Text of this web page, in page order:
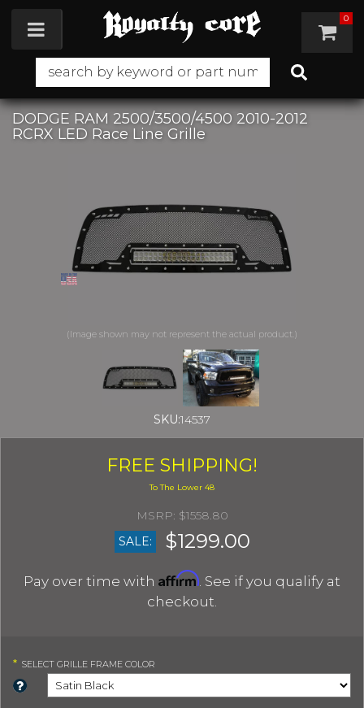
Toggle navigation 0
DODGE RAM 2500/3500/4500 2010-2012
RCRX LED Race Line Grille
SKU:14537
FREE SHIPPING!
$1558.80
SALE:
$1299.00
Pay over time with Affirm . See if you qualify at
checkout.
* SELECT GRILLE FRAME COLOR